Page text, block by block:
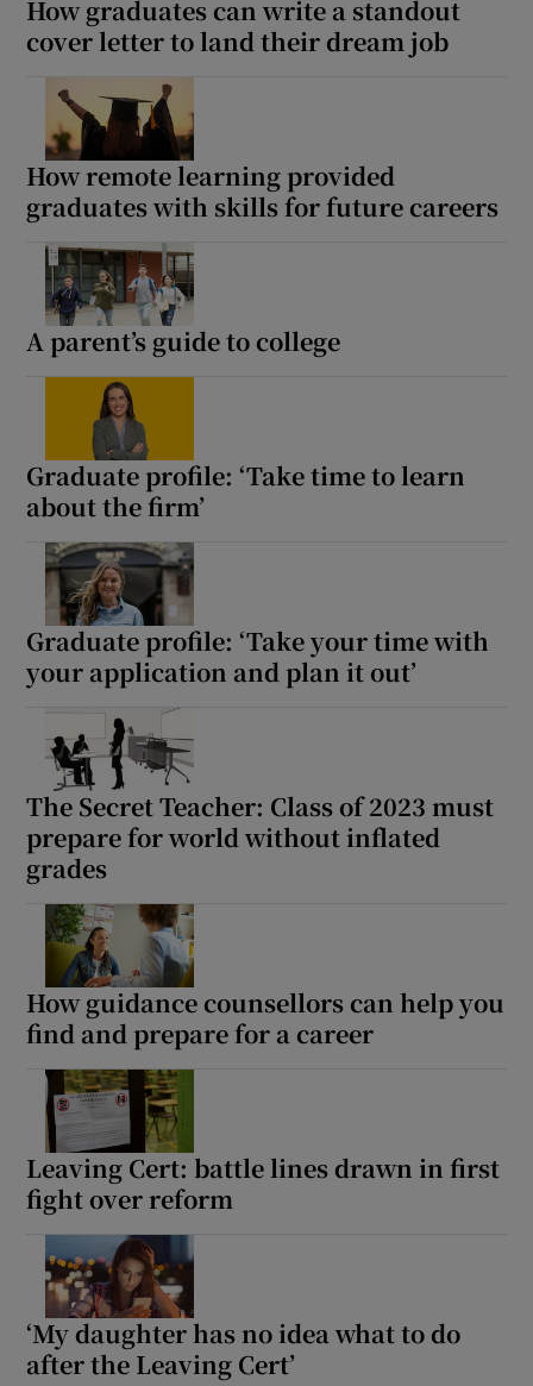
How graduates can write a standout
cover letter to land their dream job
How remote learning provided
graduates with skills for future careers
A parent’s guide to college
Graduate profile: ‘Take time to learn
about the firm’
Graduate profile: ‘Take your time with
your application and plan it out’
The Secret Teacher: Class of 2023 must
prepare for world without inflated
grades
How guidance counsellors can help you
find and prepare for a career
Leaving Cert: battle lines drawn in first
fight over reform
‘My daughter has no idea what to do
after the Leaving Cert’